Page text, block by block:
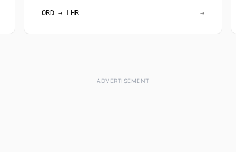
ORD → LHR →
ADVERTISEMENT